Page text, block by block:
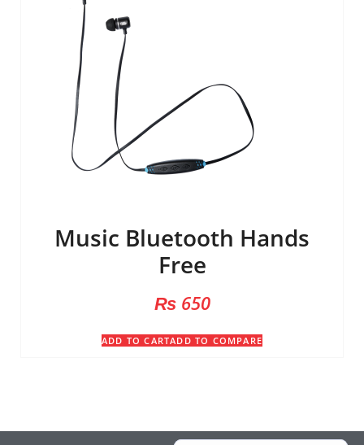
Music Bluetooth Hands
Free
₨650
ADD TO CARTADD TO COMPARE